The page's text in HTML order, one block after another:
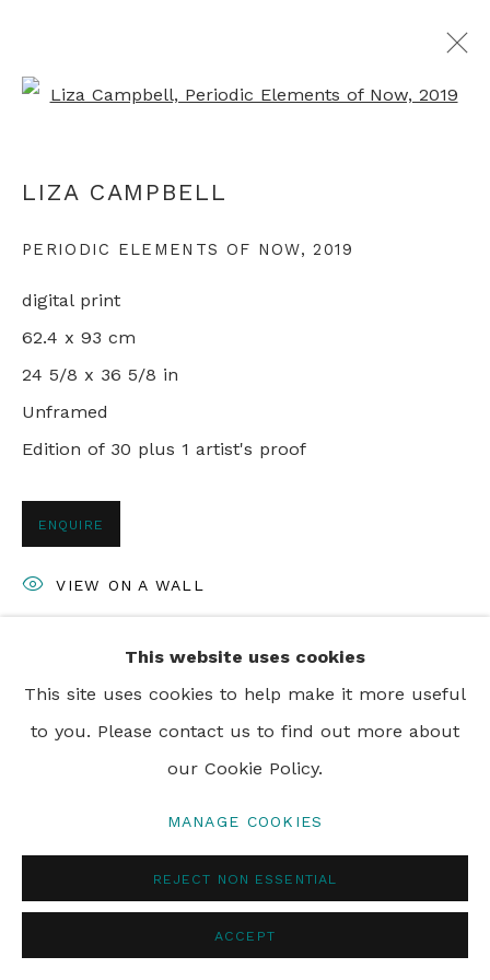
LONDON ORIGINAL PRINT FAIR
+44 0 20 7436 4899
info@rebeccahossack.com
PRIVACY POLICY
This website uses cookies
This site uses cookies to help make it more useful
to you. Please contact us to find out more about
our Cookie Policy.
MANAGE COOKIES
REJECT NON ESSENTIAL
ACCEPT
LIZA CAMPBELL
PERIODIC ELEMENTS OF NOW,2019
digital print
62.4 x 93 cm
24 5/8 x 36 5/8 in
Unframed
Edition of 30 plus 1 artist's proof
ENQUIRE
VIEW ON A WALL